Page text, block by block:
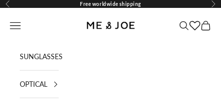
Skip to content
Previous Free worldwide shipping
ME AND JOE
Navigation menu SearchCart
SUNGLASSES
OPTICAL